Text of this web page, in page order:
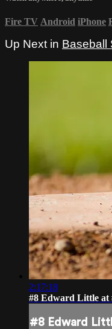
Fire TV Android iPhone
Up Next in Baseball
2:17:18
#8 Edward Little at
#8 Edward